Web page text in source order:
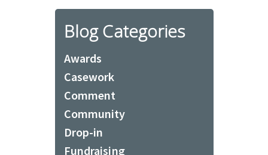
Blog Categories
Awards
Casework
Comment
Community
Drop-in
Fundraising